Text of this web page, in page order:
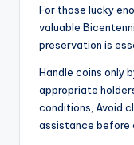
For those lucky
valuable
preservation is
Handle coins only
appropriate
conditions, Avoid
assistance before